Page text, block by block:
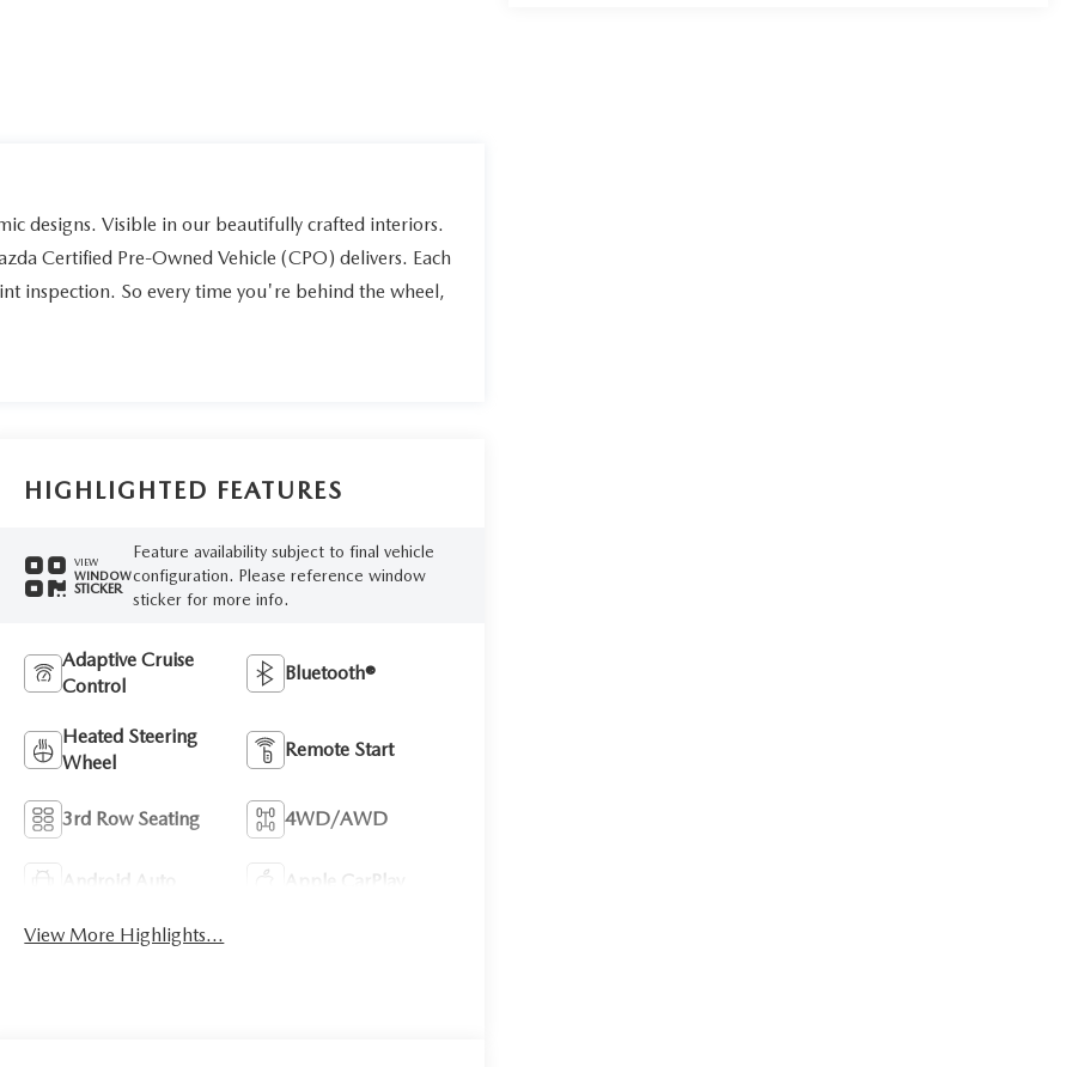
designs. Visible in our beautifully crafted interiors.
Certified Pre-Owned Vehicle (CPO) delivers. Each
inspection. So every time you're behind the wheel,
HIGHLIGHTED FEATURES
VIEW
WINDOW
STICKER
Feature availability subject to final vehicle
configuration. Please reference window
sticker for more info.
Adaptive Cruise
Control
Bluetooth®
Heated Steering
Wheel
Remote Start
3rd Row Seating 4WD/AWD
Android Auto Apple CarPlay
View More Highlights...